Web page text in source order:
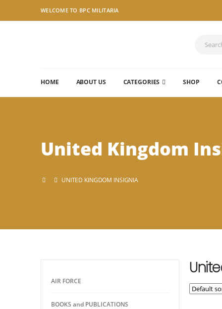
WELCOME TO BPC MILITARIA
HOME ABOUT US CATEGORIES SHOP
United Kingdom
UNITED KINGDOM INSIGNIA
AIR FORCE
BOOKS and PUBLICATIONS